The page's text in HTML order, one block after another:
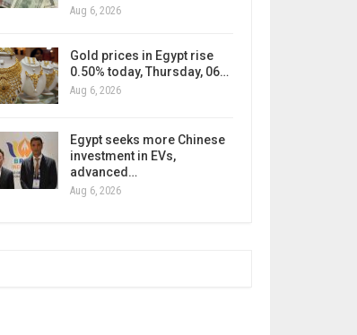
Aug 6, 2026
Gold prices in Egypt rise
0.50% today, Thursday, 06…
Aug 6, 2026
Egypt seeks more Chinese
investment in EVs,
advanced…
Aug 6, 2026